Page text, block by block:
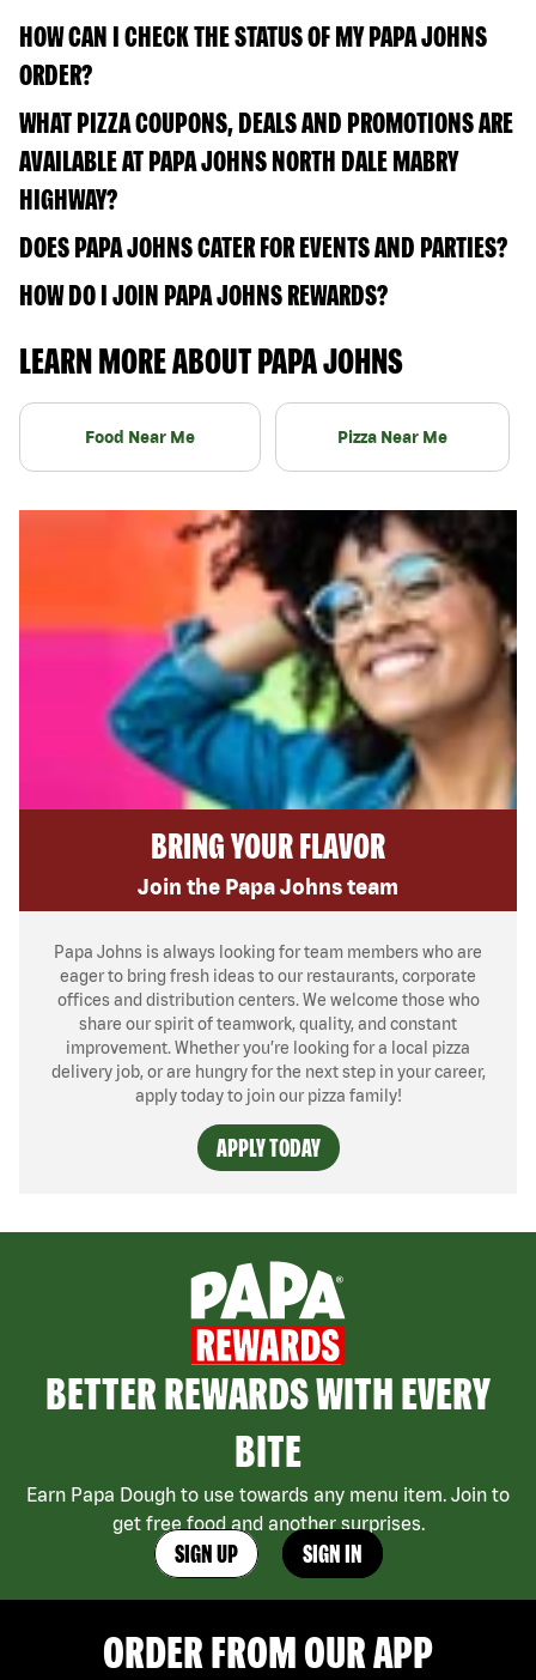
HOW CAN I CHECK THE STATUS OF MY PAPA JOHNS
ORDER?
WHAT PIZZA COUPONS, DEALS AND PROMOTIONS ARE
AVAILABLE AT PAPA JOHNS NORTH DALE MABRY
HIGHWAY?
DOES PAPA JOHNS CATER FOR EVENTS AND PARTIES?
HOW DO I JOIN PAPA JOHNS REWARDS?
LEARN MORE ABOUT PAPA JOHNS
Food Near Me Pizza Near Me
BRING YOUR FLAVOR
Join the Papa Johns team
Papa Johns is always looking for team members who are
eager to bring fresh ideas to our restaurants, corporate
offices and distribution centers. We welcome those who
share our spirit of teamwork, quality, and constant
improvement. Whether you’re looking for a local pizza
delivery job, or are hungry for the next step in your career,
apply today to join our pizza family!
APPLY TODAY
BETTER REWARDS WITH EVERY
BITE
Earn Papa Dough to use towards any menu item. Join to
get free food and another surprises.
SIGN UP SIGN IN
ORDER FROM OUR APP